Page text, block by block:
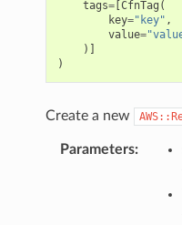
tags=[CfnTag (
key="key" ,
value=
)]
)
Create a new
Parameters: